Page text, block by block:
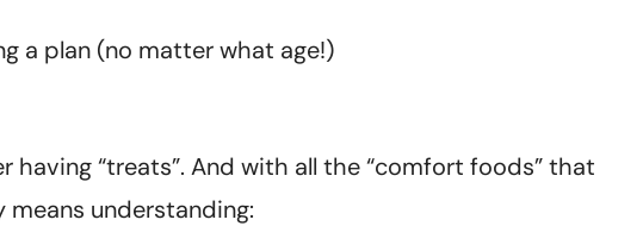
a plan (no matter what age!)
“treats”. And with all the “comfort foods” that
understanding: